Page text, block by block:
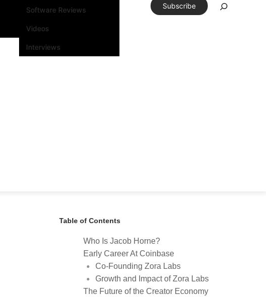
Software Reviews
Videos
Interviews
Subscribe
Table of Contents
Who Is Jacob Horne?
Early Career At Coinbase
Co-Founding Zora Labs
Growth and Impact of Zora Labs
The Future of the Creator Economy